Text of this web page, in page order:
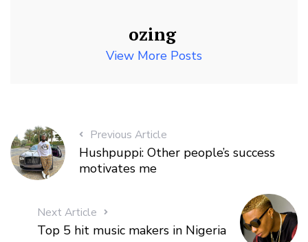
ozing
View More Posts
Previous Article
Hushpuppi: Other people’s success
motivates me
Next Article
Top 5 hit music makers in Nigeria